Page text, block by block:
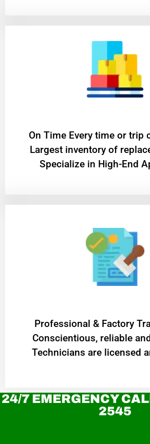
On Time Every time or trip
Largest inventory of
Specialize in High-End
Professional & Factory
Conscientious, reliable
Technicians are licensed
24/7 EMERGENCY
2545